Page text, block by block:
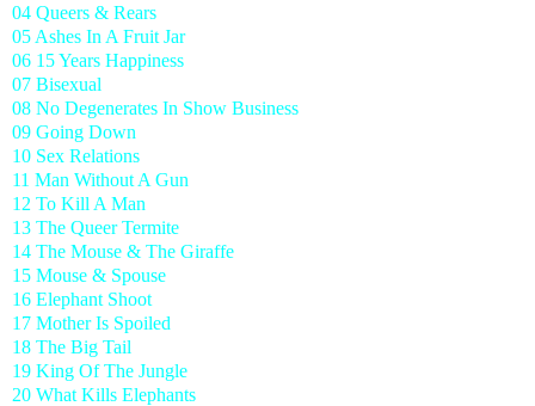
04 Queers & Rears
05 Ashes In A Fruit Jar
06 15 Years Happiness
07 Bisexual
08 No Degenerates In Show Business
09 Going Down
10 Sex Relations
11 Man Without A Gun
12 To Kill A Man
13 The Queer Termite
14 The Mouse & The Giraffe
15 Mouse & Spouse
16 Elephant Shoot
17 Mother Is Spoiled
18 The Big Tail
19 King Of The Jungle
20 What Kills Elephants